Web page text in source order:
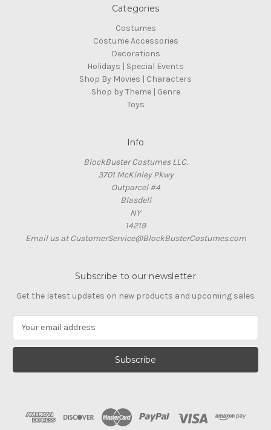
Categories
Costumes
Costume Accessories
Decorations
Holidays | Special Events
Shop By Movies | Characters
Shop by Theme | Genre
Toys
Info
BlockBuster Costumes LLC.
3701 McKinley Pkwy
Outparcel #4
Blasdell
NY
14219
Email us at CustomerService@BlockBusterCostumes.com
Subscribe to our newsletter
Get the latest updates on new products and upcoming sales
a
l